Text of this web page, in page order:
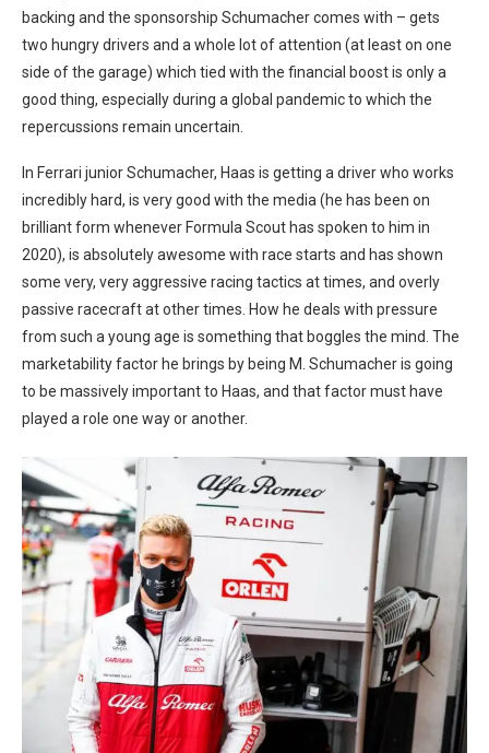
backing and the sponsorship Schumacher comes with – gets
two hungry drivers and a whole lot of attention (at least on one
side of the garage) which tied with the financial boost is only a
good thing, especially during a global pandemic to which the
repercussions remain uncertain.
In Ferrari junior Schumacher, Haas is getting a driver who works
incredibly hard, is very good with the media (he has been on
brilliant form whenever Formula Scout has spoken to him in
2020), is absolutely awesome with race starts and has shown
some very, very aggressive racing tactics at times, and overly
passive racecraft at other times. How he deals with pressure
from such a young age is something that boggles the mind. The
marketability factor he brings by being M. Schumacher is going
to be massively important to Haas, and that factor must have
played a role one way or another.